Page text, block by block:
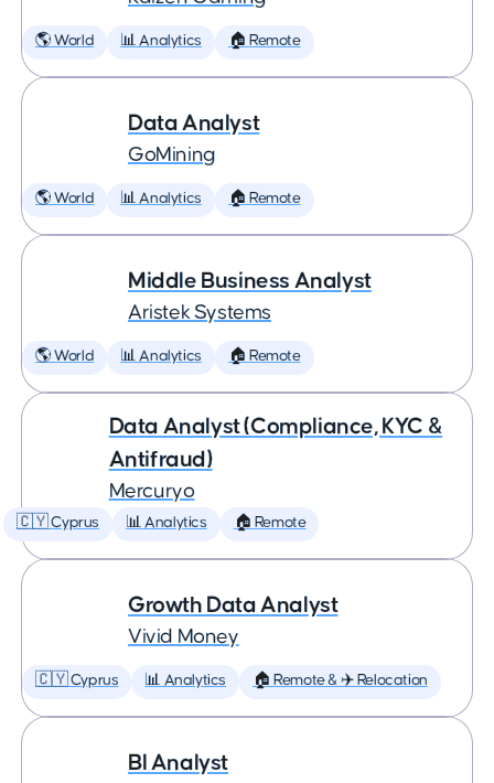
🌎 World 📊 Analytics 🏠 Remote
Data Analyst
GoMining
🌎 World 📊 Analytics 🏠 Remote
Middle Business Analyst
Aristek Systems
🌎 World 📊 Analytics 🏠 Remote
Data Analyst (Compliance, KYC &
Antifraud)
Mercuryo
🇨🇾 Cyprus 📊 Analytics 🏠 Remote
Growth Data Analyst
Vivid Money
🇨🇾 Cyprus 📊 Analytics 🏠 Remote & ✈️ Relocation
BI Analyst